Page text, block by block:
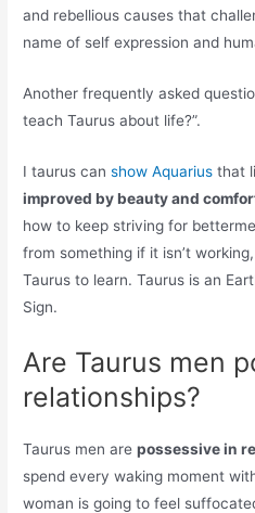
and rebellious causes that
name of self expression and
Another frequently asked
teach Taurus about life?”.
I taurus canshow Aquarius that
improved by beauty and
how to keep striving for
from something if it isn’t
Taurus to learn. Taurus is an
Sign.
Are Taurus men
relationships?
Taurus men arepossessive in
spend every waking moment
woman is going to feel